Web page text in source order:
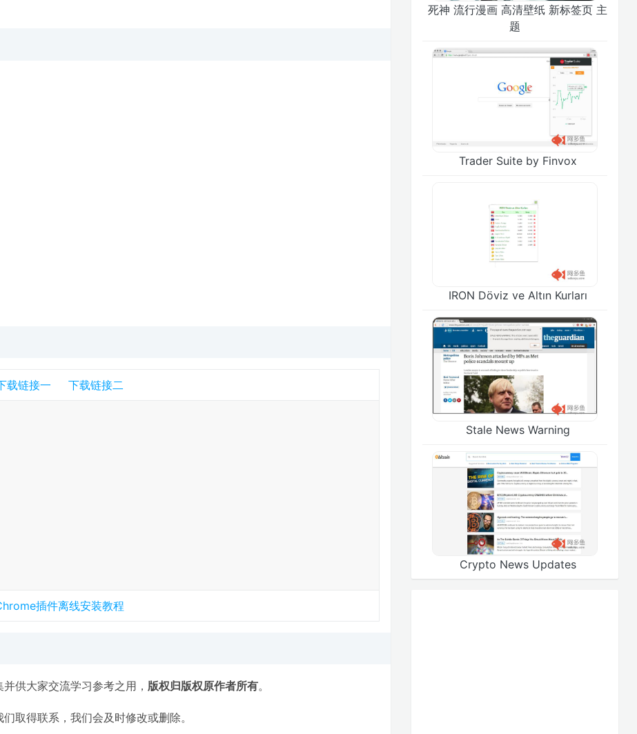
载链接一 下载链接二
插件离线安装教程
供大家交流学习参考之用， 版权归版权原作者所有。
取得联系，我们会及时修改或删除。
死神 流行漫画 高清壁纸 新标签页 主
题
Trader Suite by Finvox
IRON Döviz ve Altın Kurları
Stale News Warning
Crypto News Updates